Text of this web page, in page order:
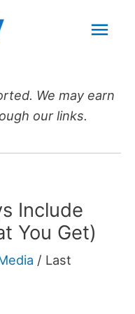
We may earn
our links.
Include
You Get)
/ Last